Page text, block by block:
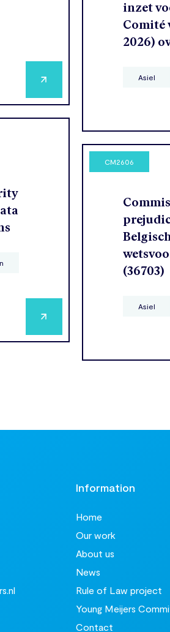
inzet
Comité
2026)
Asiel
CM2606
(36703)
Asiel
Information
Home
Our work
About us
News
Rule of Law project
Young Meijers
Contact